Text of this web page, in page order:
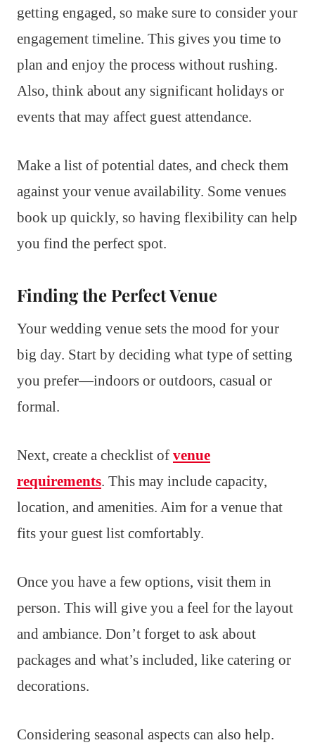
getting engaged, so make sure to consider your
engagement timeline. This gives you time to
plan and enjoy the process without rushing.
Also, think about any significant holidays or
events that may affect guest attendance.
Make a list of potential dates, and check them
against your venue availability. Some venues
book up quickly, so having flexibility can help
you find the perfect spot.
Finding the Perfect Venue
Your wedding venue sets the mood for your
big day. Start by deciding what type of setting
you prefer—indoors or outdoors, casual or
formal.
Next, create a checklist of venue
requirements. This may include capacity,
location, and amenities. Aim for a venue that
fits your guest list comfortably.
Once you have a few options, visit them in
person. This will give you a feel for the layout
and ambiance. Don’t forget to ask about
packages and what’s included, like catering or
decorations.
Considering seasonal aspects can also help.